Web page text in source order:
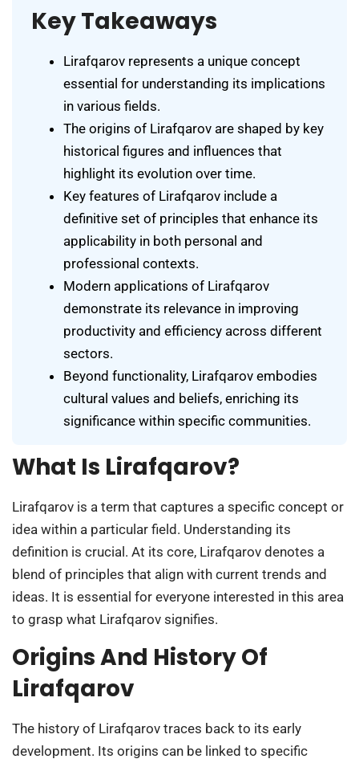
Key Takeaways
Lirafqarov represents a unique concept
essential for understanding its implications
in various fields.
The origins of Lirafqarov are shaped by key
historical figures and influences that
highlight its evolution over time.
Key features of Lirafqarov include a
definitive set of principles that enhance its
applicability in both personal and
professional contexts.
Modern applications of Lirafqarov
demonstrate its relevance in improving
productivity and efficiency across different
sectors.
Beyond functionality, Lirafqarov embodies
cultural values and beliefs, enriching its
significance within specific communities.
What Is Lirafqarov?
Lirafqarov is a term that captures a specific concept or
idea within a particular field. Understanding its
definition is crucial. At its core, Lirafqarov denotes a
blend of principles that align with current trends and
ideas. It is essential for everyone interested in this area
to grasp what Lirafqarov signifies.
Origins And History Of
Lirafqarov
The history of Lirafqarov traces back to its early
development. Its origins can be linked to specific